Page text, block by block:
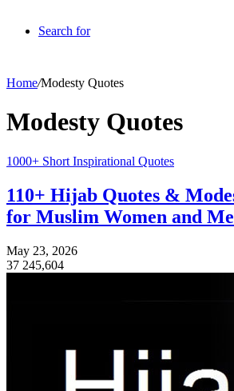
Search for
Home/Modesty Quotes
Modesty Quotes
1000+ Short Inspirational Quotes
110+ Hijab Quotes &
for Muslim Women and
May 23, 2026
37 245,604